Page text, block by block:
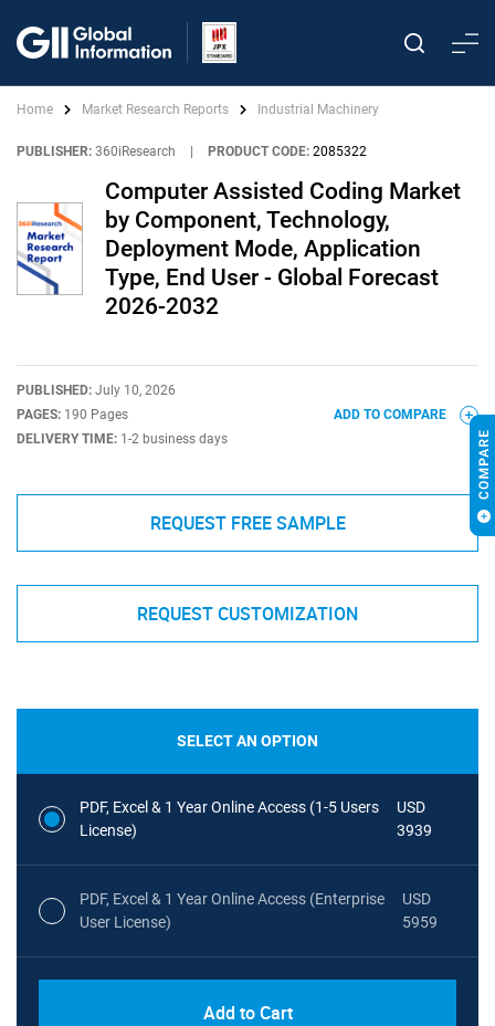
Home Market Research Reports Industrial Machinery
PUBLISHER: 360iResearch PRODUCT CODE: 2085322
Computer Assisted Coding Market
by Component, Technology,
Deployment Mode, Application
Type, End User - Global Forecast
2026-2032
PUBLISHED: July 10, 2026
PAGES: 190 Pages
DELIVERY TIME: 1-2 business days
ADD TO COMPARE
REQUEST FREE SAMPLE
REQUEST CUSTOMIZATION
SELECT AN OPTION
PDF, Excel & 1 Year Online Access (1-5 Users
License)
USD
3939
PDF, Excel & 1 Year Online Access (Enterprise
User License)
USD
5959
Add to Cart